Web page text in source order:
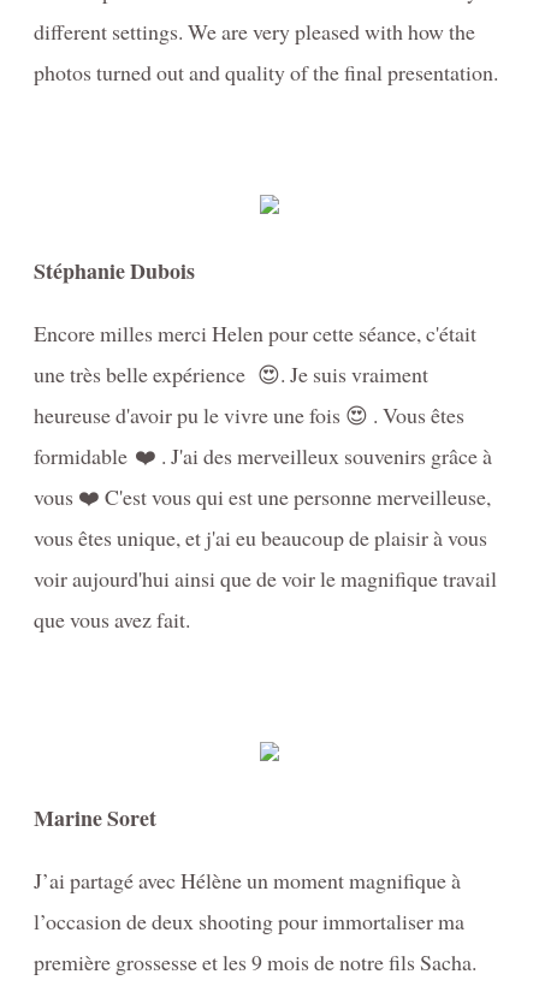
different settings. We are very pleased with how the
photos turned out and quality of the final presentation.
Stéphanie Dubois
Encore milles merci Helen pour cette séance, c'était
une très belle expérience 😍. Je suis vraiment
heureuse d'avoir pu le vivre une fois 😍 . Vous êtes
formidable ❤️ . J'ai des merveilleux souvenirs grâce à
vous ❤️ C'est vous qui est une personne merveilleuse,
vous êtes unique, et j'ai eu beaucoup de plaisir à vous
voir aujourd'hui ainsi que de voir le magnifique travail
que vous avez fait.
Marine Soret
J’ai partagé avec Hélène un moment magnifique à
l’occasion de deux shooting pour immortaliser ma
première grossesse et les 9 mois de notre fils Sacha.